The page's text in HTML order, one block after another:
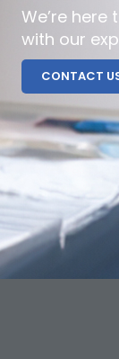
We’re here
with our
CONTACT